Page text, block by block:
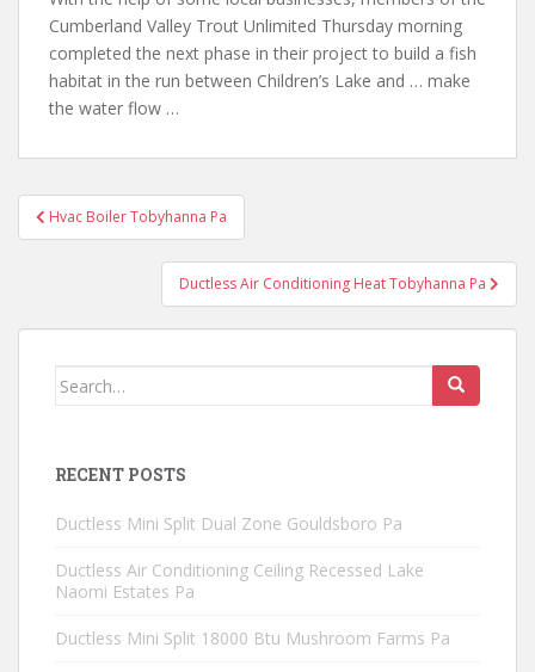
Cumberland Valley Trout Unlimited Thursday morning
completed the next phase in their project to build a fish
habitat in the run between Children’s Lake and … make
the water flow …
Post
navigation
Hvac Boiler Tobyhanna Pa
Ductless Air Conditioning Heat Tobyhanna Pa
Search
RECENT POSTS
Ductless Mini Split Dual Zone Gouldsboro Pa
Ductless Air Conditioning Ceiling Recessed Lake
Naomi Estates Pa
Ductless Mini Split 18000 Btu Mushroom Farms Pa